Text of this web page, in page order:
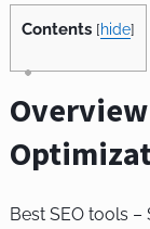
Contents [hide]
Best SEO tools –